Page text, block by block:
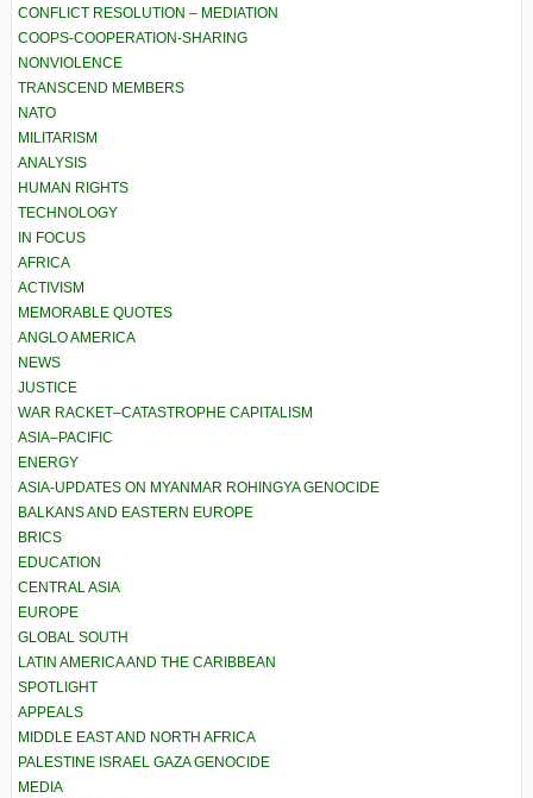
CONFLICT RESOLUTION – MEDIATION
COOPS-COOPERATION-SHARING
NONVIOLENCE
TRANSCEND MEMBERS
NATO
MILITARISM
ANALYSIS
HUMAN RIGHTS
TECHNOLOGY
IN FOCUS
AFRICA
ACTIVISM
MEMORABLE QUOTES
ANGLO AMERICA
NEWS
JUSTICE
WAR RACKET–CATASTROPHE CAPITALISM
ASIA–PACIFIC
ENERGY
ASIA-UPDATES ON MYANMAR ROHINGYA GENOCIDE
BALKANS AND EASTERN EUROPE
BRICS
EDUCATION
CENTRAL ASIA
EUROPE
GLOBAL SOUTH
LATIN AMERICA AND THE CARIBBEAN
SPOTLIGHT
APPEALS
MIDDLE EAST AND NORTH AFRICA
PALESTINE ISRAEL GAZA GENOCIDE
MEDIA